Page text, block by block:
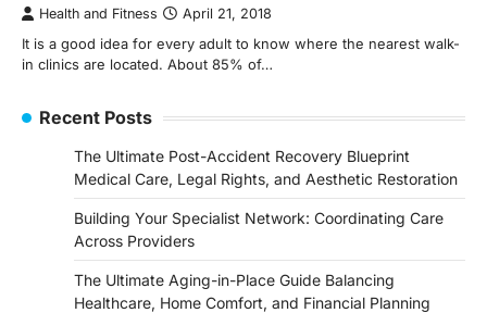
Health and Fitness April 21, 2018
It is a good idea for every adult to know where the nearest walk-
in clinics are located. About 85% of…
Recent Posts
The Ultimate Post-Accident Recovery Blueprint
Medical Care, Legal Rights, and Aesthetic Restoration
Building Your Specialist Network: Coordinating Care
Across Providers
The Ultimate Aging-in-Place Guide Balancing
Healthcare, Home Comfort, and Financial Planning